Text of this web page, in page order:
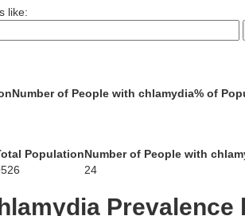
like:
Number of People with chlamydia% of
PopulationNumber of People with
24
Prevalence
Steele Dodge